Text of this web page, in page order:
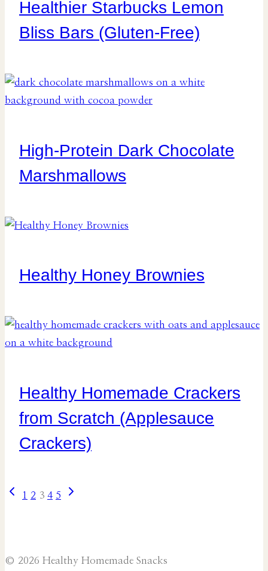
Healthier Starbucks Lemon
Bliss Bars (Gluten-Free)
High-Protein Dark Chocolate
Marshmallows
Healthy Honey Brownies
Healthy Homemade Crackers
from Scratch (Applesauce
Crackers)
Page
Previous
1 2 3 4 5
Next
© 2026 Healthy Homemade Snacks